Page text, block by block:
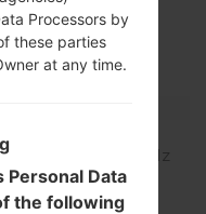
SIM
900/1800/1900 MHz
Processors by
these parties
at any time.
Personal Data
the following